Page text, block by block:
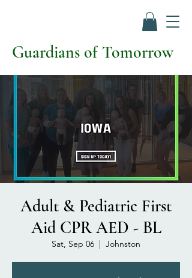
Guardians of Tomorrow
Adult & Pediatric First
Aid CPR AED - BL
Sat, Sep 06
  |
Johnston